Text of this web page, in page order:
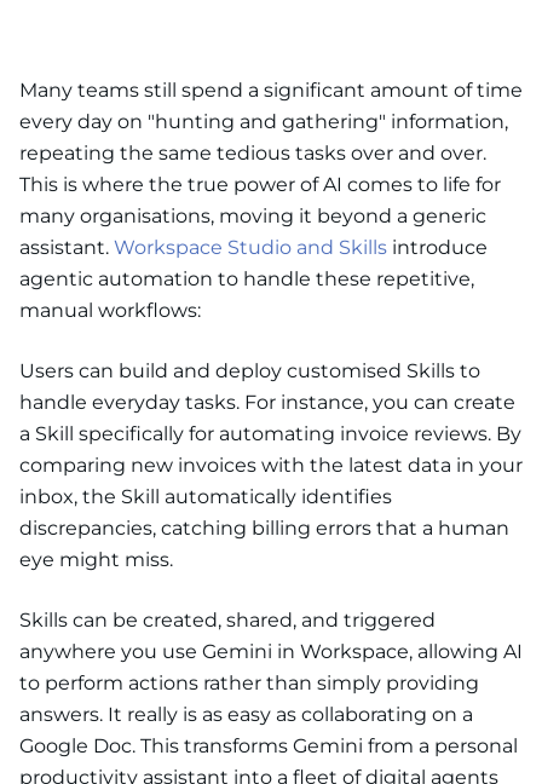
Many teams still spend a significant amount of time
every day on "hunting and gathering" information,
repeating the same tedious tasks over and over.
This is where the true power of AI comes to life for
many organisations, moving it beyond a generic
assistant. Workspace Studio and Skills introduce
agentic automation to handle these repetitive,
manual workflows:
Users can build and deploy customised Skills to
handle everyday tasks. For instance, you can create
a Skill specifically for automating invoice reviews. By
comparing new invoices with the latest data in your
inbox, the Skill automatically identifies
discrepancies, catching billing errors that a human
eye might miss.
Skills can be created, shared, and triggered
anywhere you use Gemini in Workspace, allowing AI
to perform actions rather than simply providing
answers. It really is as easy as collaborating on a
Google Doc. This transforms Gemini from a personal
productivity assistant into a fleet of digital agents